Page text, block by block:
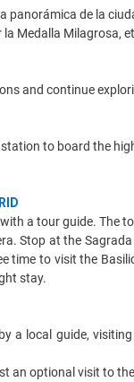
de la
Medalla
and continue
to board the
a tour guide. The
Stop at the
time to visit the
stay.
a local guide,
an optional visit to